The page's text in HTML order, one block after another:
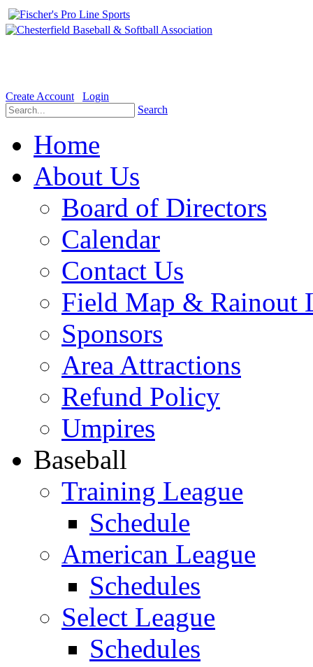
Create Account
Login
Search
Home
About Us
Board of Directors
Calendar
Contact Us
Field Map & Rainout
Sponsors
Area Attractions
Refund Policy
Umpires
Baseball
Training League
Schedule
American League
Schedules
Select League
Schedules